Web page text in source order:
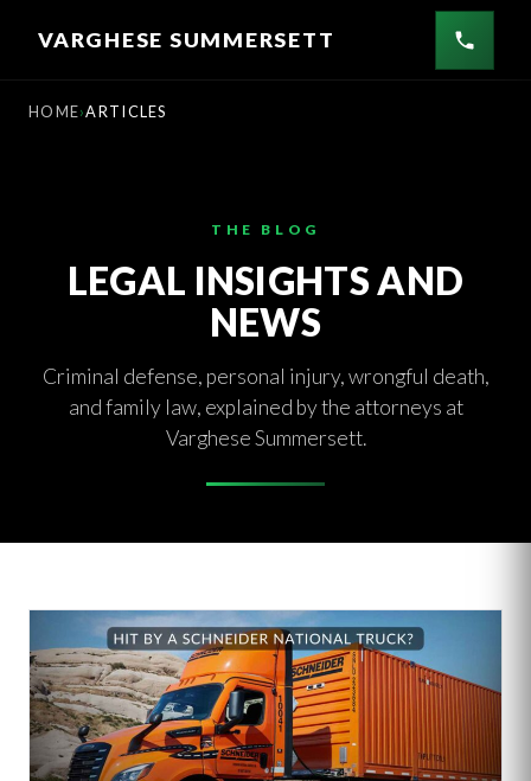
VARGHESE SUMMERSETT
HOME ARTICLES
THE BLOG
LEGAL INSIGHTS AND
NEWS
Criminal defense, personal injury, wrongful death,
and family law, explained by the attorneys at
Varghese Summersett.
Latest
Articles